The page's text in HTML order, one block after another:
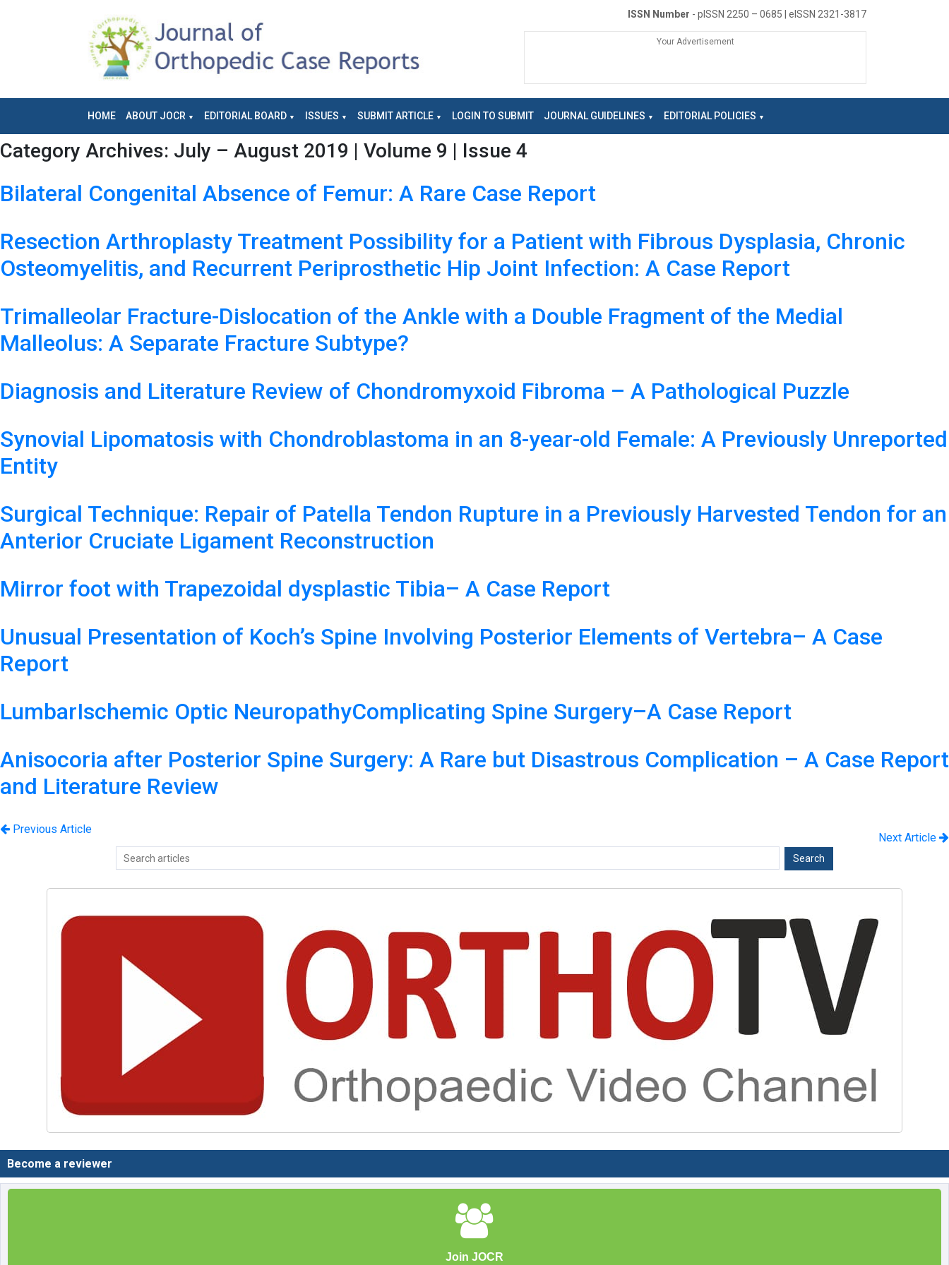
ISSN Number - pISSN 2250 – 0685 | eISSN 2321-3817
Your Advertisement
HOME ABOUT JOCR EDITORIAL BOARD ISSUES SUBMIT ARTICLE LOGIN TO SUBMIT JOURNAL GUIDELINES EDITORIAL POLICIES
Category Archives: July – August 2019 | Volume 9 | Issue 4
Bilateral Congenital Absence of Femur: A Rare Case Report
Resection Arthroplasty Treatment Possibility for a Patient with Fibrous Dysplasia, Chronic
Osteomyelitis, and Recurrent Periprosthetic Hip Joint Infection: A Case Report
Trimalleolar Fracture-Dislocation of the Ankle with a Double Fragment of the Medial
Malleolus: A Separate Fracture Subtype?
Diagnosis and Literature Review of Chondromyxoid Fibroma – A Pathological Puzzle
Synovial Lipomatosis with Chondroblastoma in an 8-year-old Female: A Previously Unreported
Entity
Surgical Technique: Repair of Patella Tendon Rupture in a Previously Harvested Tendon for an
Anterior Cruciate Ligament Reconstruction
Mirror foot with Trapezoidal dysplastic Tibia– A Case Report
Unusual Presentation of Koch’s Spine Involving Posterior Elements of Vertebra– A Case
Report
LumbarIschemic Optic NeuropathyComplicating Spine Surgery–A Case Report
Anisocoria after Posterior Spine Surgery: A Rare but Disastrous Complication – A Case Report
and Literature Review
Previous Article
Next Article
Become a reviewer
Join JOCR